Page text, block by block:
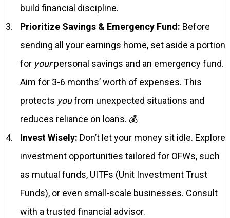
build financial discipline.
Prioritize Savings & Emergency Fund: Before
sending all your earnings home, set aside a portion
for yourpersonal savings and an emergency fund.
Aim for 3-6 months’ worth of expenses. This
protects youfrom unexpected situations and
reduces reliance on loans. 💰
Invest Wisely: Don’t let your money sit idle. Explore
investment opportunities tailored for OFWs, such
as mutual funds, UITFs (Unit Investment Trust
Funds), or even small-scale businesses. Consult
with a trusted financial advisor.